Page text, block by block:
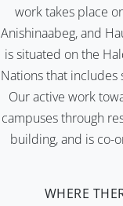
work takes place
Anishinaabeg, and
is situated on the
Nations that includes
Our active work
campuses through
building, and is co-
WHERE